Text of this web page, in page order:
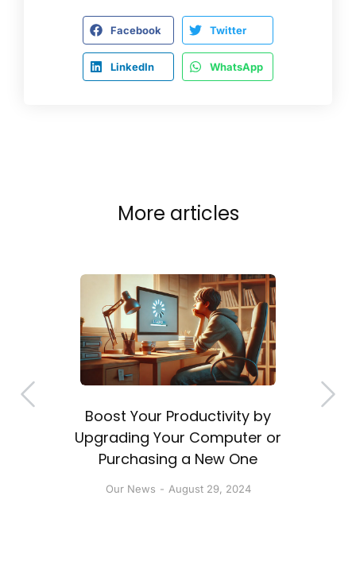
Facebook Twitter
LinkedIn WhatsApp
More articles
Boost Your Productivity by
Upgrading Your Computer or
Purchasing a New One
Our News August 29, 2024